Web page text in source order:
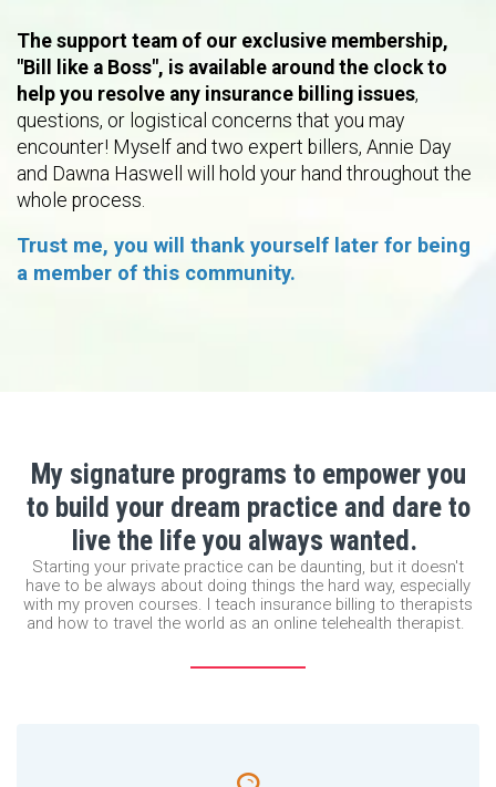
The support team of our exclusive membership,
"Bill like a Boss", is available around the clock to
help you resolve any insurance billing issues,
questions, or logistical concerns that you may
encounter! Myself and two expert billers, Annie Day
and Dawna Haswell will hold your hand throughout the
whole process.
Trust me, you will thank yourself later for being
a member of this community.
My signature programs to empower you
to build your dream practice and dare to
live the life you always wanted.
Starting your private practice can be daunting, but it doesn't
have to be always about doing things the hard way, especially
with my proven courses. I teach insurance billing to therapists
and how to travel the world as an online telehealth therapist.